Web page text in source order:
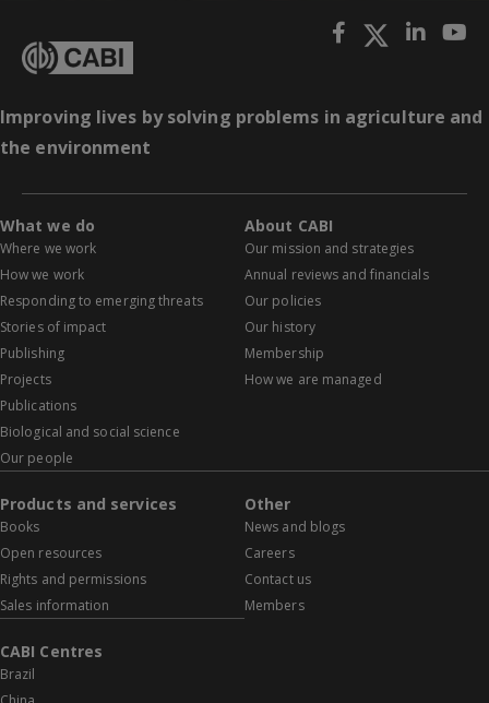
Improving lives by solving problems in agriculture and
the environment
What we do
Where we work
How we work
Responding to emerging threats
Stories of impact
Publishing
Projects
Publications
Biological and social science
Our people
About CABI
Our mission and strategies
Annual reviews and financials
Our policies
Our history
Membership
How we are managed
Products and services
Books
Open resources
Rights and permissions
Sales information
Other
News and blogs
Careers
Contact us
Members
CABI Centres
Brazil